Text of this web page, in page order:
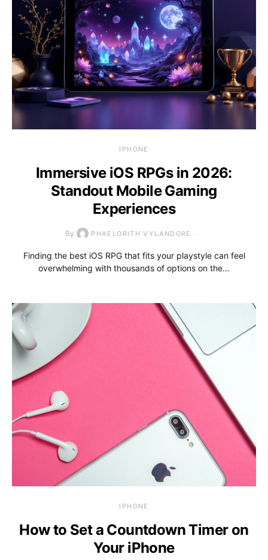
IPHONE
Immersive iOS RPGs in 2026:
Standout Mobile Gaming
Experiences
By PHAELORITH VYLANDORE
Finding the best iOS RPG that fits your playstyle can feel
overwhelming with thousands of options on the…
IPHONE
How to Set a Countdown Timer on
Your iPhone